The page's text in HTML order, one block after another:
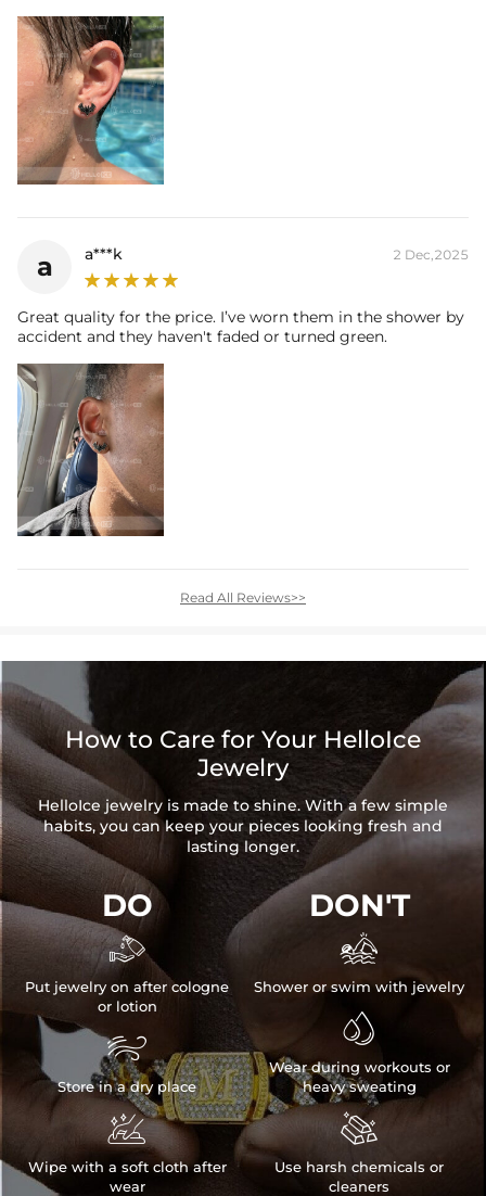
a a***k 2 Dec,2025
Great quality for the price. I’ve worn them in the shower by
accident and they haven't faded or turned green.
Read All Reviews>>
How to Care for Your HelloIce
Jewelry
HelloIce jewelry is made to shine. With a few simple
habits, you can keep your pieces looking fresh and
lasting longer.
DO

Put jewelry on after cologne
or lotion

Store in a dry place

Wipe with a soft cloth after
wear
DON'T

Shower or swim with jewelry

Wear during workouts or
heavy sweating

Use harsh chemicals or
cleaners